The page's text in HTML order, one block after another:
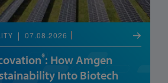
07.08.2026
®: How Amgen
Into Biotech